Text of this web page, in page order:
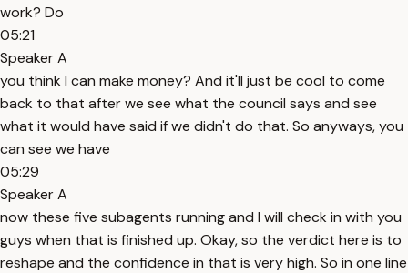
work? Do
05:21
Speaker A
you think I can make money? And it'll just be cool to come
back to that after we see what the council says and see
what it would have said if we didn't do that. So anyways, you
can see we have
05:29
Speaker A
now these five subagents running and I will check in with you
guys when that is finished up. Okay, so the verdict here is to
reshape and the confidence in that is very high. So in one line